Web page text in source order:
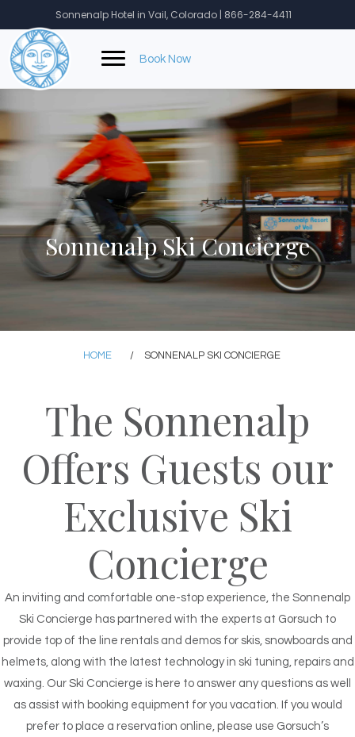
to
content
Sonnenalp Hotel in Vail, Colorado | 866-284-4411
Book Now
Sonnenalp Ski Concierge
HOME / SONNENALP SKI CONCIERGE
The Sonnenalp
Offers Guests our
Exclusive Ski
Concierge
An inviting and comfortable one-stop experience, the Sonnenalp
Ski Concierge has partnered with the experts at Gorsuch to
provide top of the line rentals and demos for skis, snowboards and
helmets, along with the latest technology in ski tuning, repairs and
waxing. Our Ski Concierge is here to answer any questions as well
as assist with booking equipment for you vacation. If you would
prefer to place a reservation online, please use Gorsuch’s